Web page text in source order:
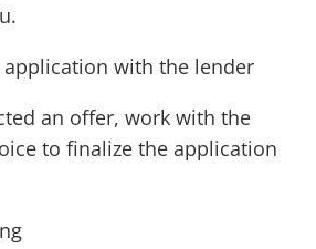
with the lender
an offer, work with the
to finalize the application